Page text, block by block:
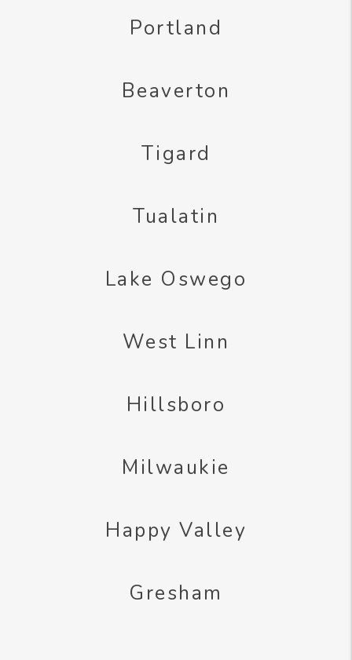
Portland
Beaverton
Tigard
Tualatin
Lake Oswego
West Linn
Hillsboro
Milwaukie
Happy Valley
Gresham